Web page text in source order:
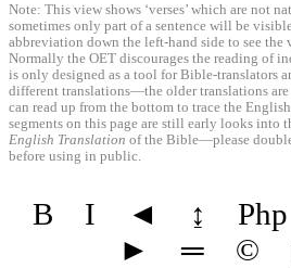
Note: This view shows ‘verses’ which are not
sometimes only part of a sentence will be
abbreviation down the left-hand side to see the
Normally the OET discourages the reading of
is only designed as a tool for Bible-translators
different translations—the older translations are
can read up from the bottom to trace the
segments on this page are still early looks into
English Translation of the Bible—please
before using in public.
B I ◄ ↨ Php
►
═ ©